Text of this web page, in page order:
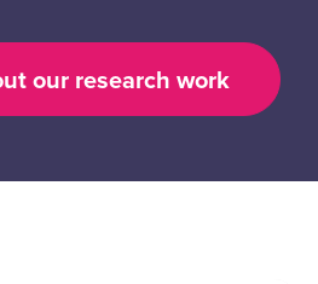
our research work